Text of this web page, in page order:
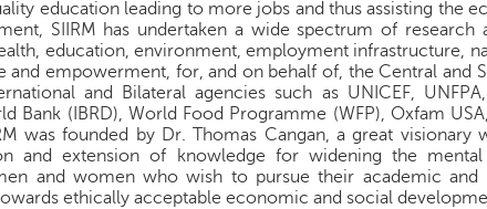
education leading to more jobs and thus assisting the
SIIRM has undertaken a wide spectrum of
education, environment, employment infrastructure,
and empowerment, for, and on behalf of, the Central and
and Bilateral agencies such as UNICEF,
Bank (IBRD), World Food Programme (WFP), Oxfam
was founded by Dr. Thomas Cangan, a great visionary
and extension of knowledge for widening the
and women who wish to pursue their academic and
ethically acceptable economic and social